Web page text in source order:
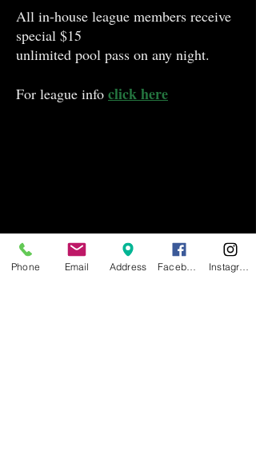
All in-house league members receive
special $15
unlimited pool pass on any night.
For league info click here
Phone Email Address